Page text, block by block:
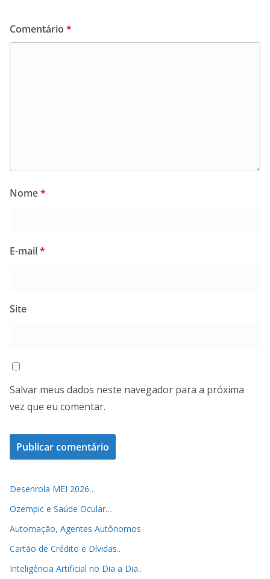
Comentário *
Nome*
E-mail*
Site
Salvar meus dados neste navegador para a próxima
vez que eu comentar.
Desenrola MEI 2026…
Ozempic e Saúde Ocular…
Automação, Agentes Autônomos
Cartão de Crédito e Dívidas..
Inteligência Artificial no Dia a Dia..